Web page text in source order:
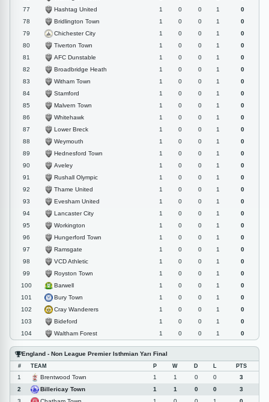
77
Hashtag United 1 0 0 1
0
78
Bridlington Town 1 0 0 1
0
79
Chichester City 1 0 0 1
0
80
Tiverton Town 1 0 0 1
0
81
AFC Dunstable 1 0 0 1
0
82
Broadbridge Heath 1 0 0 1
0
83
Witham Town 1 0 0 1
0
84
Stamford 1 0 0 1
0
85
Malvern Town 1 0 0 1
0
86
Whitehawk 1 0 0 1
0
87
Lower Breck 1 0 0 1
0
88
Weymouth 1 0 0 1
0
89
Hednesford Town 1 0 0 1
0
90
Aveley 1 0 0 1
0
91
Rushall Olympic 1 0 0 1
0
92
Thame United 1 0 0 1
0
93
Evesham United 1 0 0 1
0
94
Lancaster City 1 0 0 1
0
95
Workington 1 0 0 1
0
96
Hungerford Town 1 0 0 1
0
97
Ramsgate 1 0 0 1
0
98
VCD Athletic 1 0 0 1
0
99
Royston Town 1 0 0 1
0
100
Barwell 1 0 0 1
0
101
Bury Town 1 0 0 1
0
102
Cray Wanderers 1 0 0 1
0
103
Bideford 1 0 0 1
0
104
Waltham Forest 1 0 0 1 0
England - Non League Premier Isthmian Yarı Final
# TEAM P W D L PTS
1 Brentwood Town 1 1 0 0
3
2
Billericay Town 1 1 0 0
3